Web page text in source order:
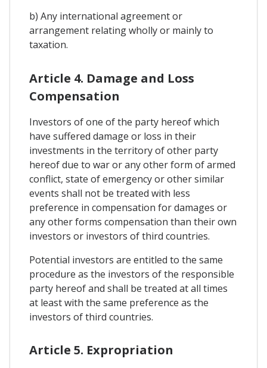
b) Any international agreement or
arrangement relating wholly or mainly to
taxation.
Article 4. Damage and Loss
Compensation
Investors of one of the party hereof which
have suffered damage or loss in their
investments in the territory of other party
hereof due to war or any other form of armed
conflict, state of emergency or other similar
events shall not be treated with less
preference in compensation for damages or
any other forms compensation than their own
investors or investors of third countries.
Potential investors are entitled to the same
procedure as the investors of the responsible
party hereof and shall be treated at all times
at least with the same preference as the
investors of third countries.
Article 5. Expropriation